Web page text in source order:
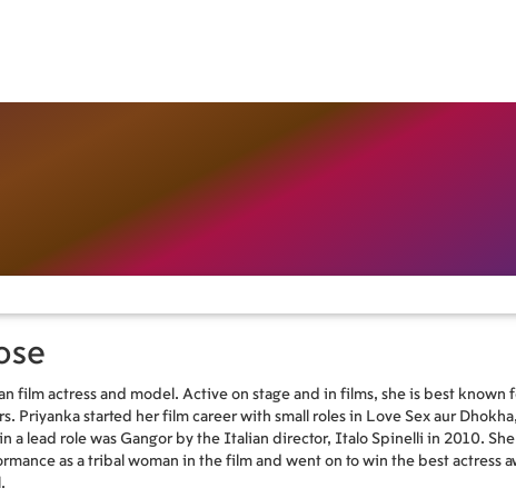
film actress and model. Active on stage and in films, she is best
Priyanka started her film career with small roles in Love Sex aur
a lead role was Gangor by the Italian director, Italo Spinelli in 2010.
as a tribal woman in the film and went on to win the best actress